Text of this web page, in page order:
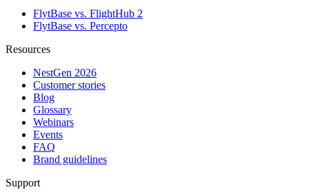
FlytBase vs. FlightHub 2
FlytBase vs. Percepto
Resources
NestGen 2026
Customer stories
Blog
Glossary
Webinars
Events
FAQ
Brand guidelines
Support